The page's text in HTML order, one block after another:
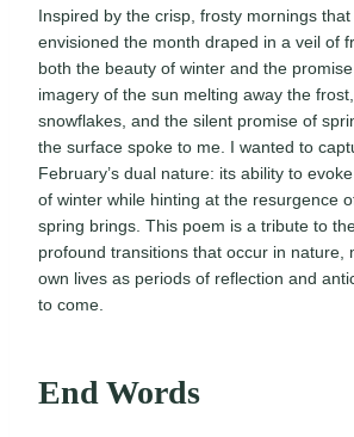
Inspired by the crisp, frosty mornings
envisioned the month draped in a veil of
both the beauty of winter and the
imagery of the sun melting away the
snowflakes, and the silent promise of
the surface spoke to me. I wanted to
February’s dual nature: its ability to
of winter while hinting at the resurgence
spring brings. This poem is a tribute to
profound transitions that occur in nature,
own lives as periods of reflection and
to come.
End Words